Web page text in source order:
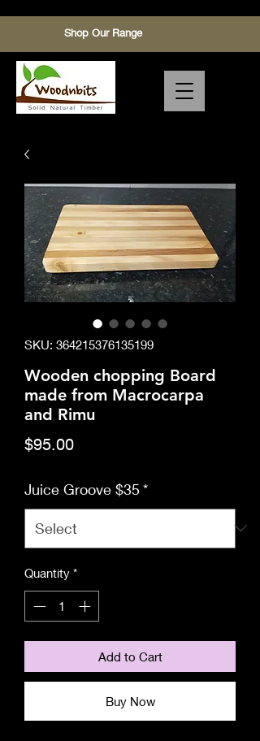
Shop Our Range
SKU: 364215376135199
Wooden chopping Board
made from Macrocarpa
and Rimu
$95.00Price
Juice Groove $35*
Quantity *
Add to Cart
Buy Now